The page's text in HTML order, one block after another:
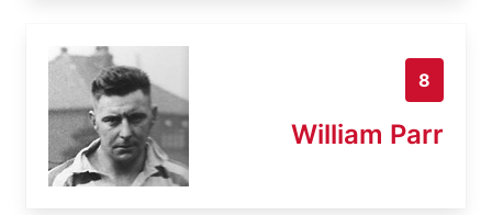
8
William Parr